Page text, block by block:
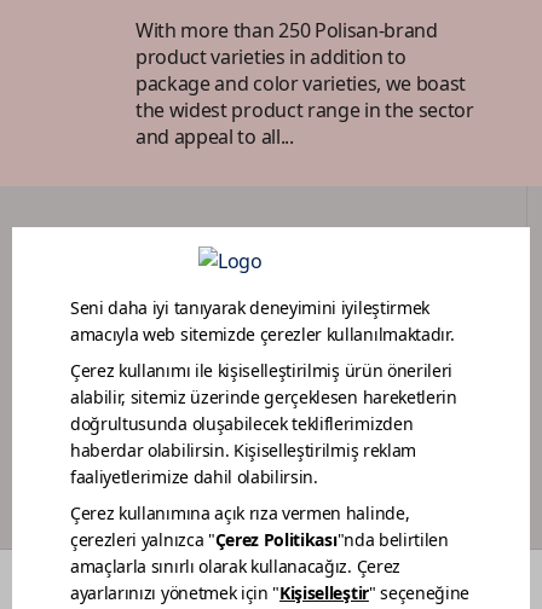
With more than 250 Polisan-brand
product varieties in addition to
package and color varieties, we boast
the widest product range in the sector
and appeal to all...
DEALER PORTAL
PAINTER LOYALTY PROGRAM
COLORS WHO WE ARE DEALERS CONTACT